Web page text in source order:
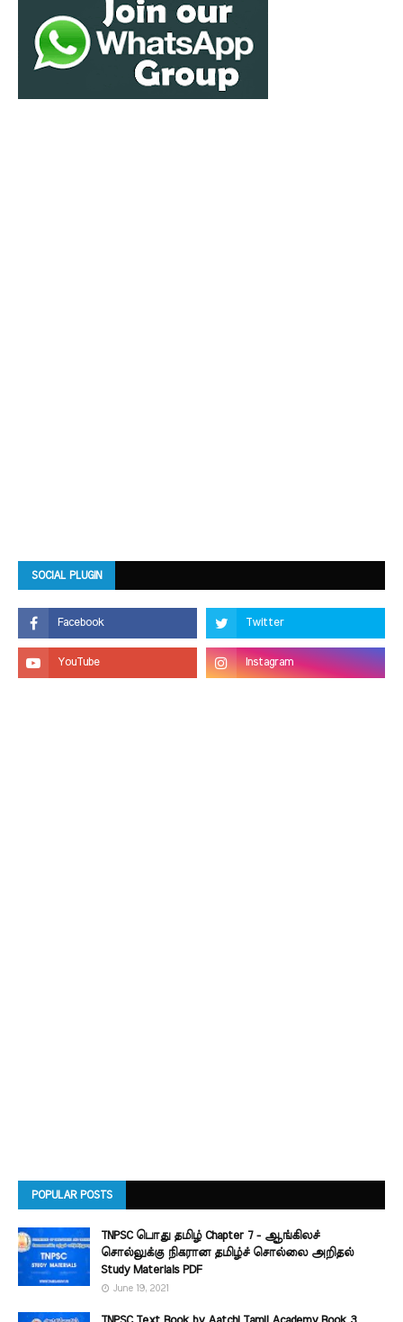
SOCIAL PLUGIN
POPULAR POSTS
TNPSC பொது தமிழ் Chapter 7 - ஆங்கிலச்
சொல்லுக்கு நிகரான தமிழ்ச் சொல்லை அறிதல்
Study Materials PDF
June 19, 2021